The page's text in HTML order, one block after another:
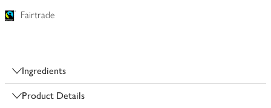
Fairtrade
Ingredients
Product Details